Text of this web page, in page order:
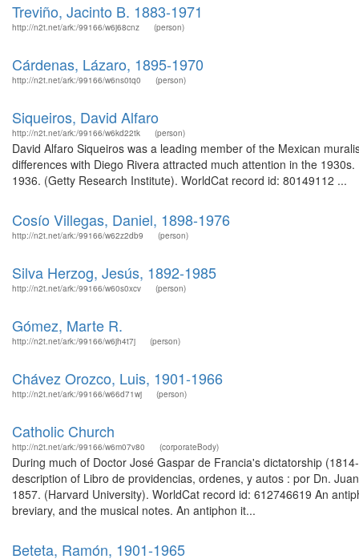
Treviño, Jacinto B. 1883-1971
http://n2t.net/ark:/99166/w6j68cnz (person)
Cárdenas, Lázaro, 1895-1970
http://n2t.net/ark:/99166/w6ns0tq0 (person)
Siqueiros, David Alfaro
http://n2t.net/ark:/99166/w6kd22tk (person)
David Alfaro Siqueiros was a leading member of the Mexican
differences with Diego Rivera attracted much attention in the
1936. (Getty Research Institute). WorldCat record id: 80149112 ...
Cosío Villegas, Daniel, 1898-1976
http://n2t.net/ark:/99166/w62z2db9 (person)
Silva Herzog, Jesús, 1892-1985
http://n2t.net/ark:/99166/w60s0xcv (person)
Gómez, Marte R.
http://n2t.net/ark:/99166/w6jh4t7j (person)
Chávez Orozco, Luis, 1901-1966
http://n2t.net/ark:/99166/w66d71wj (person)
Catholic Church
http://n2t.net/ark:/99166/w6m07v80 (corporateBody)
During much of Doctor José Gaspar de Francia's dictatorship
description of Libro de providencias, ordenes, y autos : por Dn.
1857. (Harvard University). WorldCat record id: 612746619 An
breviary, and the musical notes. An antiphon it...
Beteta, Ramón, 1901-1965